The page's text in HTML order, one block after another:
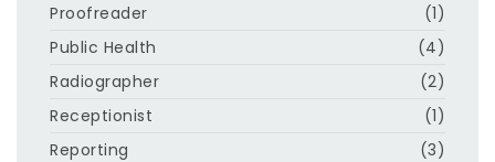
Proofreader
(1)
Public Health
(4)
Radiographer
(2)
Receptionist
(1)
Reporting
(3)